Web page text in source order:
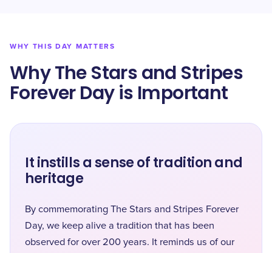
WHY THIS DAY MATTERS
Why The Stars and Stripes
Forever Day is Important
It instills a sense of tradition and
heritage
By commemorating The Stars and Stripes Forever
Day, we keep alive a tradition that has been
observed for over 200 years. It reminds us of our